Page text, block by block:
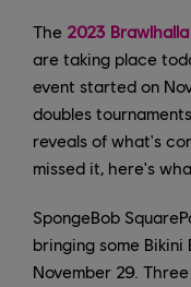
The 2023
are taking place
event started on
doubles
reveals of what's
missed it, here's
SpongeBob
bringing some
November 29.